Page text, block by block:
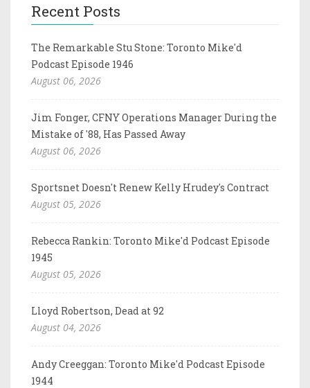
Recent Posts
The Remarkable Stu Stone: Toronto Mike'd
Podcast Episode 1946
August 06, 2026
Jim Fonger, CFNY Operations Manager During the
Mistake of '88, Has Passed Away
August 06, 2026
Sportsnet Doesn't Renew Kelly Hrudey's Contract
August 05, 2026
Rebecca Rankin: Toronto Mike'd Podcast Episode
1945
August 05, 2026
Lloyd Robertson, Dead at 92
August 04, 2026
Andy Creeggan: Toronto Mike'd Podcast Episode
1944